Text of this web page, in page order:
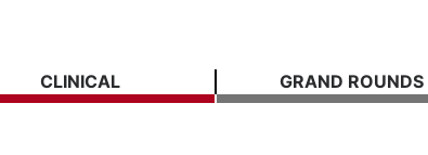
CLINICAL GRAND ROUNDS